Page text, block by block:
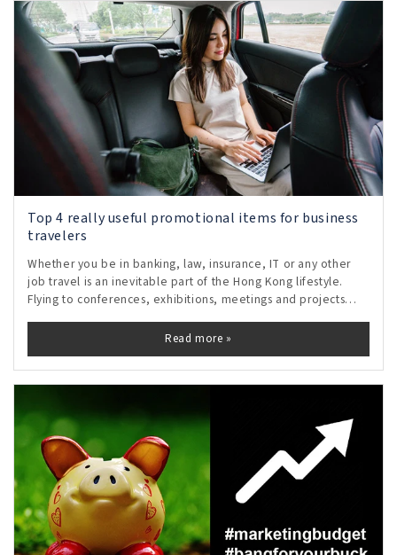
Top 4 really useful promotional items for business
travelers
Whether you be in banking, law, insurance, IT or any other
job travel is an inevitable part of the Hong Kong lifestyle.
Flying to conferences, exhibitions, meetings and projects
Read more »